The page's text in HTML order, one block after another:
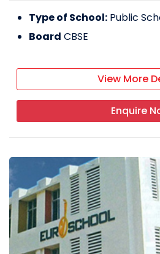
Type of School: Public
Board CBSE
View More
Enquire